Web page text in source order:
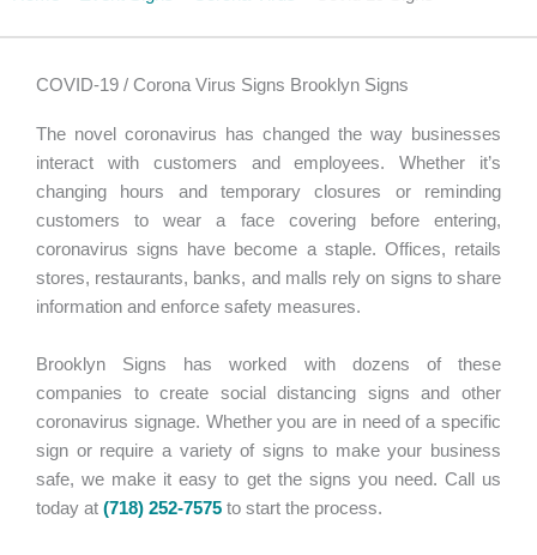
COVID-19 / Corona Virus Signs Brooklyn Signs
The novel coronavirus has changed the way businesses
interact with customers and employees. Whether it’s
changing hours and temporary closures or reminding
customers to wear a face covering before entering,
coronavirus signs have become a staple. Offices, retails
stores, restaurants, banks, and malls rely on signs to share
information and enforce safety measures.
Brooklyn Signs has worked with dozens of these
companies to create social distancing signs and other
coronavirus signage. Whether you are in need of a specific
sign or require a variety of signs to make your business
safe, we make it easy to get the signs you need. Call us
today at (718) 252-7575 to start the process.